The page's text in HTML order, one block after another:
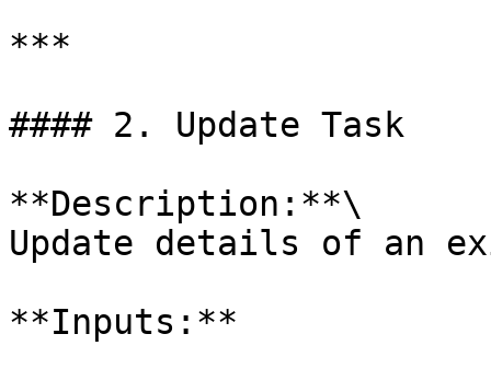
***
#### 2. Update Task
**Description:**\
Update details of an
**Inputs:**